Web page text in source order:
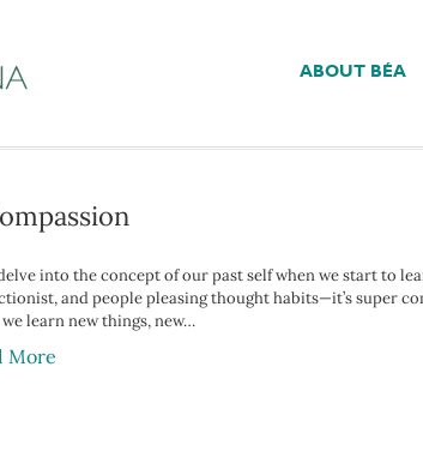
ABOUT BÉA
Child’
into the concept of our past self when we start to
and people pleasing thought habits—it’s super
learn new things, new…
More